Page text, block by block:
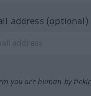
address (optional)
you are human by